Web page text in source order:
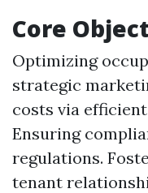
Core
Optimizing
strategic
costs via
Ensuring
regulations.
tenant